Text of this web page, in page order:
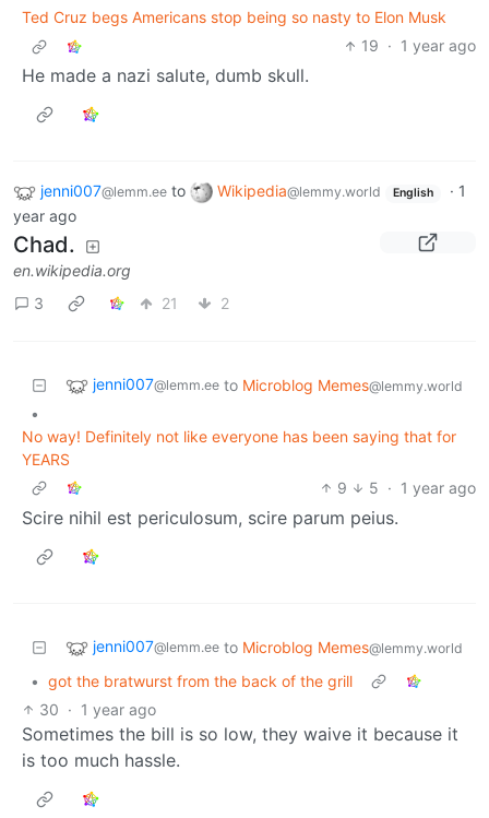
Ted Cruz begs Americans stop being so nasty to Elon Musk
19 · 1 year ago
He made a nazi salute, dumb skull.
jenni007@lemm.ee to Wikipedia@lemmy.world English · 1
year ago
Chad.
en.wikipedia.org
3
21 2
jenni007@lemm.ee to Microblog Memes@lemmy.world
•
No way! Definitely not like everyone has been saying that for
YEARS
9
5 · 1 year ago
Scire nihil est periculosum, scire parum peius.
jenni007@lemm.ee to Microblog Memes@lemmy.world
• got the bratwurst from the back of the grill
30 · 1 year ago
Sometimes the bill is so low, they waive it because it
is too much hassle.